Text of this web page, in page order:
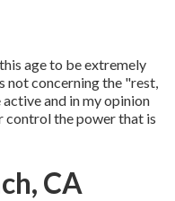
age to be extremely
not concerning the "rest,
and in my opinion
control the power that is
CA